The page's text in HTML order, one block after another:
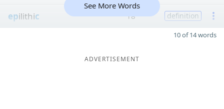
epilithic 18 definition
See More Words
10 of 14 words
ADVERTISEMENT